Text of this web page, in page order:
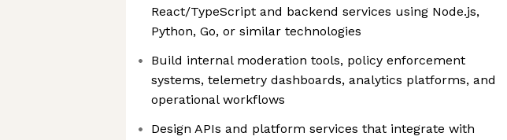
React/TypeScript and backend services using Node.js,
Python, Go, or similar technologies
Build internal moderation tools, policy enforcement
systems, telemetry dashboards, analytics platforms, and
operational workflows
Design APIs and platform services that integrate with